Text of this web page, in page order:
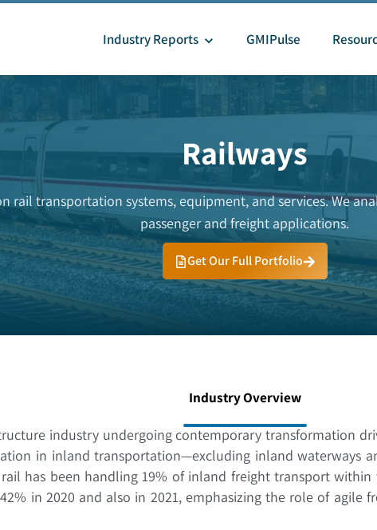
Industry Reports GMIPulse
Railways
rail transportation systems, equipment, and services. We
passenger and freight applications.
Get Our Full Portfolio
Industry Overview
industry undergoing contemporary transformation
in inland transportation—excluding inland waterways
rail has been handling 19% of inland freight transport
in 2020 and also in 2021, emphasizing the role of